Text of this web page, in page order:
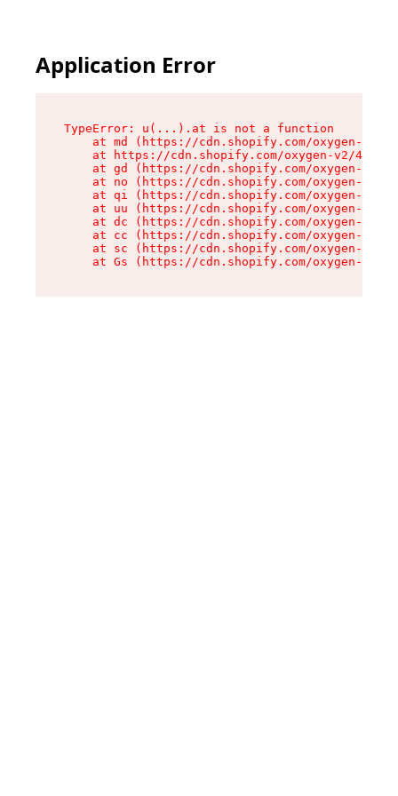
Application Error
TypeError: u(...).at is not a function
at md (https://cdn.shopify.com/oxygen-v2/
at https://cdn.shopify.com/oxygen-v2/
at gd (https://cdn.shopify.com/oxygen-v2/
at no (https://cdn.shopify.com/oxygen-v2/
at qi (https://cdn.shopify.com/oxygen-v2/
at uu (https://cdn.shopify.com/oxygen-v2/
at dc (https://cdn.shopify.com/oxygen-v2/
at cc (https://cdn.shopify.com/oxygen-v2/
at sc (https://cdn.shopify.com/oxygen-v2/
at Gs (https://cdn.shopify.com/oxygen-v2/